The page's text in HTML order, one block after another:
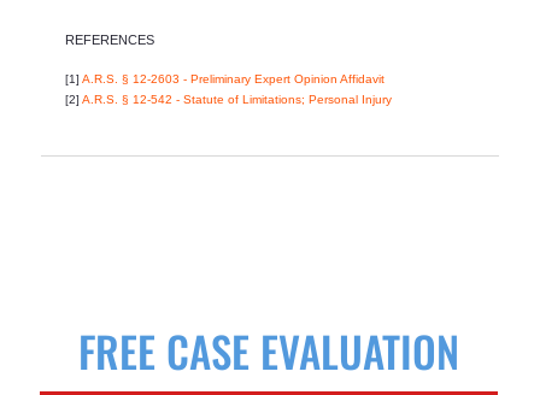
REFERENCES
[1]A.R.S. § 12-2603 - Preliminary Expert Opinion Affidavit
[2]A.R.S. § 12-542 - Statute of Limitations; Personal Injury
FREE CASE EVALUATION